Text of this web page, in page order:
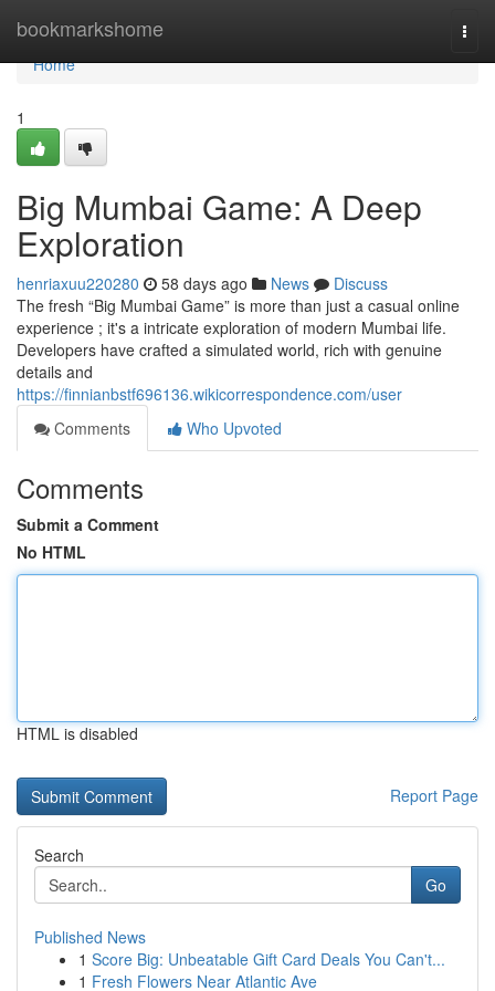
bookmarkshome
Home
Home
1
Big Mumbai Game: A Deep
Exploration
henriaxuu220280 58 days ago News
Discuss
The fresh “Big Mumbai Game” is more than just a casual online
experience ; it's a intricate exploration of modern Mumbai life.
Developers have crafted a simulated world, rich with genuine
details and
https://finnianbstf696136.wikicorrespondence.com/user
Comments
Who Upvoted
Comments
Submit a Comment
No HTML
HTML is disabled
Report Page
Search
Go
Published News
1 Score Big: Unbeatable Gift Card Deals You Can't...
1 Fresh Flowers Near Atlantic Ave